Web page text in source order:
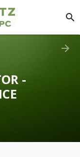
search
-
arrow_forward